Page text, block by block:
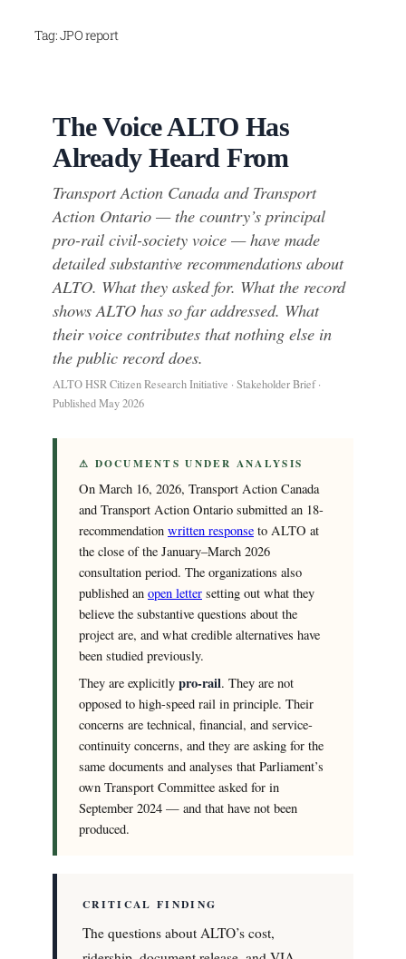
SkipTag:JPO report
The Voice ALTO Has
Already Heard From
Transport Action Canada and Transport
Action Ontario — the country’s principal
pro-rail civil-society voice — have made
detailed substantive recommendations about
ALTO. What they asked for. What the record
shows ALTO has so far addressed. What
their voice contributes that nothing else in
the public record does.
ALTO HSR Citizen Research Initiative · Stakeholder Brief ·
Published May 2026
⚠ DOCUMENTS UNDER ANALYSIS
On March 16, 2026, Transport Action Canada
and Transport Action Ontario submitted an 18-
recommendation written response to ALTO at
the close of the January–March 2026
consultation period. The organizations also
published an open letter setting out what they
believe the substantive questions about the
project are, and what credible alternatives have
been studied previously.
They are explicitly pro-rail. They are not
opposed to high-speed rail in principle. Their
concerns are technical, financial, and service-
continuity concerns, and they are asking for the
same documents and analyses that Parliament’s
own Transport Committee asked for in
September 2024 — and that have not been
produced.
CRITICAL FINDING
The questions about ALTO’s cost,